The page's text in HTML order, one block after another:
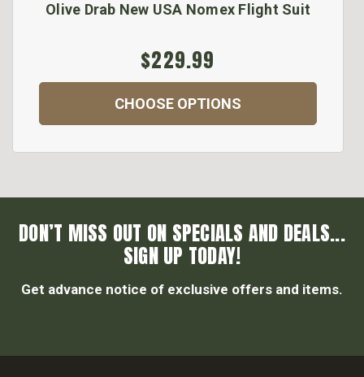
Olive Drab New USA Nomex Flight Suit
$229.99
CHOOSE OPTIONS
DON’T MISS OUT ON SPECIALS AND DEALS...
SIGN UP TODAY!
Get advance notice of exclusive offers and items.